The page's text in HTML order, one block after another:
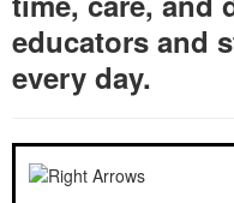
educators and
every day.